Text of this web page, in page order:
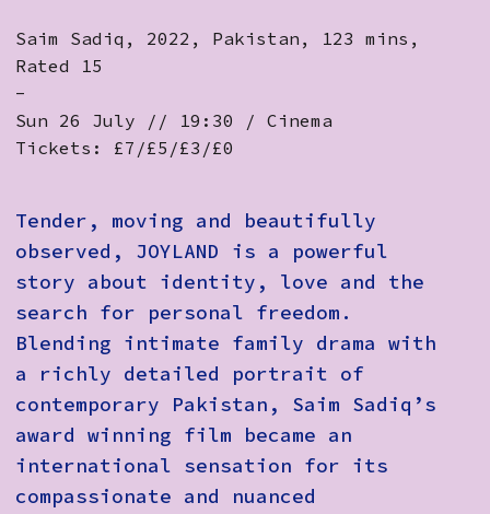
Saim Sadiq, 2022, Pakistan, 123 mins,
Rated 15
-
Sun 26 July // 19:30 / Cinema
Tickets: £7/£5/£3/£0
Tender, moving and beautifully
observed, JOYLAND is a powerful
story about identity, love and the
search for personal freedom.
Blending intimate family drama with
a richly detailed portrait of
contemporary Pakistan, Saim Sadiq’s
award winning film became an
international sensation for its
compassionate and nuanced